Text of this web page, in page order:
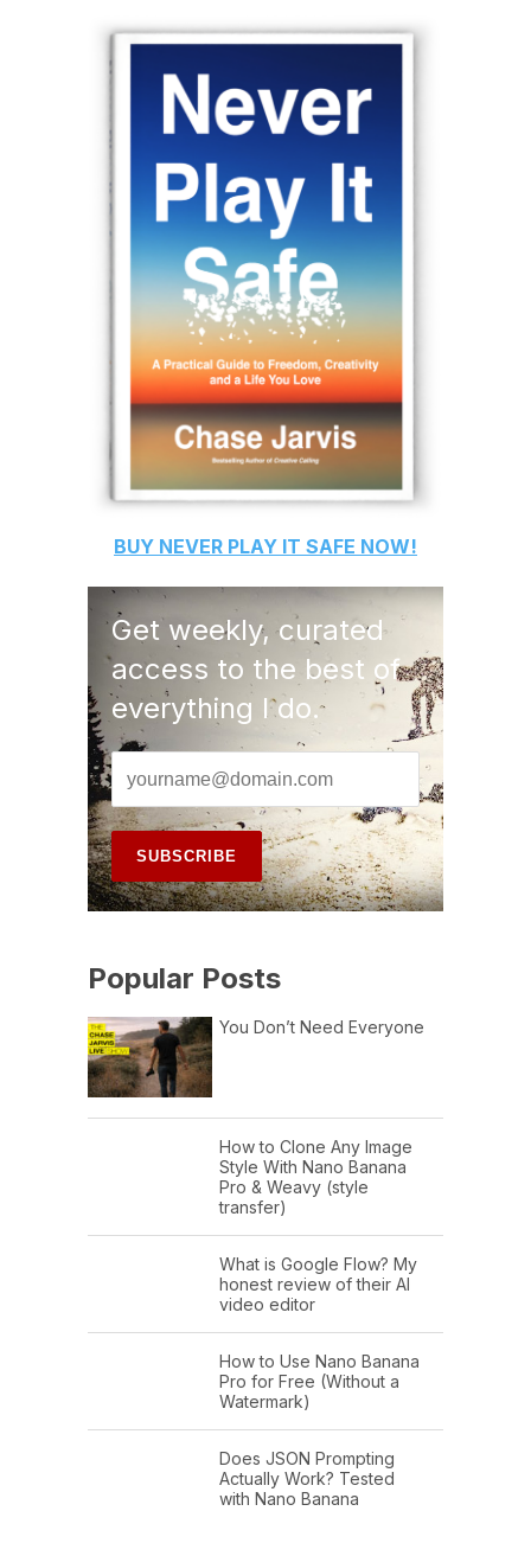
BUY NEVER PLAY IT SAFE NOW!
Get weekly, curated
access to the best of
everything I do.
Popular Posts
You Don’t Need Everyone
How to Clone Any Image
Style With Nano Banana
Pro & Weavy (style
transfer)
What is Google Flow? My
honest review of their AI
video editor
How to Use Nano Banana
Pro for Free (Without a
Watermark)
Does JSON Prompting
Actually Work? Tested
with Nano Banana